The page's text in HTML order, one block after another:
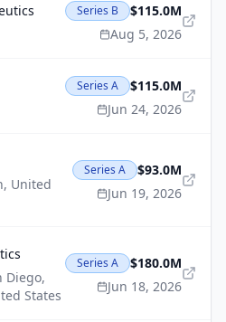
Series B
$115.0M
Aug 5, 2026
Series A
$115.0M
Jun 24, 2026
, United
Series A
$93.0M
Jun 19, 2026
Diego,
States
Series A
$180.0M
Jun 18, 2026